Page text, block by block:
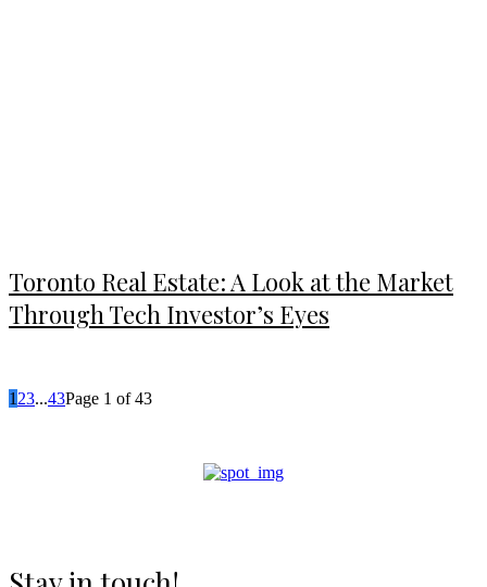
Toronto Real Estate: A Look at the Market
Through Tech Investor’s Eyes
1 23...43Page 1 of 43